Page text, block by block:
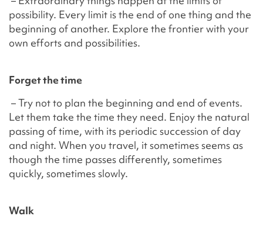
possibility. Every limit is the end of one thing and the
beginning of another. Explore the frontier with your
own efforts and possibilities.
Forget the time
– Try not to plan the beginning and end of events.
Let them take the time they need. Enjoy the natural
passing of time, with its periodic succession of day
and night. When you travel, it sometimes seems as
though the time passes differently, sometimes
quickly, sometimes slowly.
Walk